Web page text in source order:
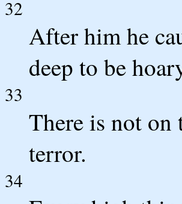
32
After him he
deep to be
33
There is not on
terror.
34